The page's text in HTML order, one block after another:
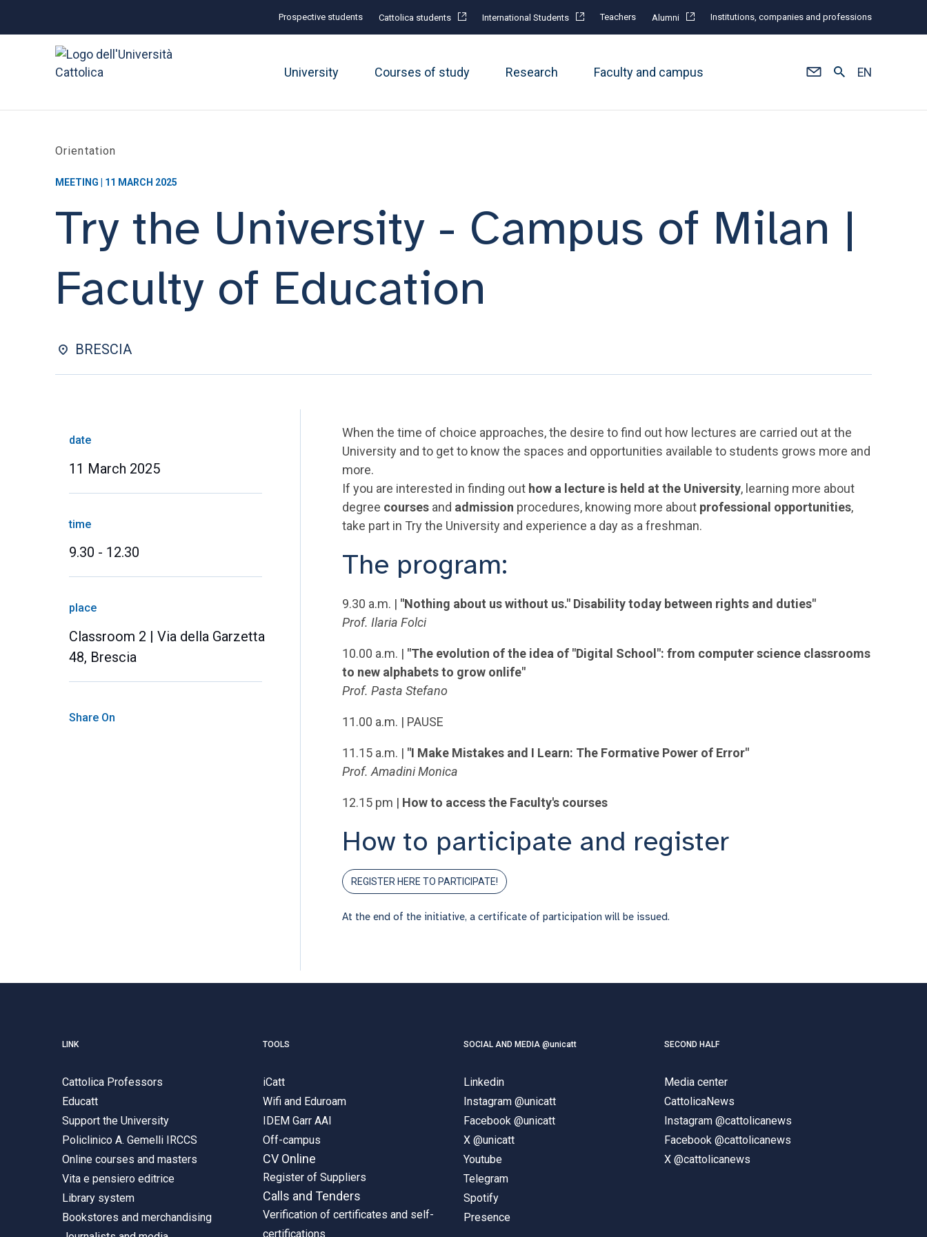
Prospective students Cattolica students International Students Teachers Alumni Institutions, companies and professions
University Courses of study Research Faculty and campus EN
Orientation
MEETING | 11 MARCH 2025
Try the University - Campus of Milan |
Faculty of Education
BRESCIA
date
11 March 2025
time
9.30 - 12.30
place
Classroom 2 | Via della Garzetta
48, Brescia
Share On
When the time of choice approaches, the desire to find out how lectures are carried out at the
University and to get to know the spaces and opportunities available to students grows more and
more.
If you are interested in finding out how a lecture is held at the University, learning more about
degree courses and admission procedures, knowing more about professional opportunities,
take part in Try the University and experience a day as a freshman.
The program:
9.30 a.m. | "Nothing about us without us." Disability today between rights and duties"
Prof. Ilaria Folci
10.00 a.m. | "The evolution of the idea of "Digital School": from computer science classrooms
to new alphabets to grow onlife"
Prof. Pasta Stefano
11.00 a.m. | PAUSE
11.15 a.m. | "I Make Mistakes and I Learn: The Formative Power of Error"
Prof. Amadini Monica
12.15 pm | How to access the Faculty's courses
How to participate and register
REGISTER HERE TO PARTICIPATE!
At the end of the initiative, a certificate of participation will be issued.
LINK
Cattolica Professors
Educatt
Support the University
Policlinico A. Gemelli IRCCS
Online courses and masters
Vita e pensiero editrice
Library system
Bookstores and merchandising
TOOLS
iCatt
Wifi and Eduroam
IDEM Garr AAI
Off-campus
CV Online
Register of Suppliers
Calls and Tenders
Verification of certificates and self-
certifications
SOCIAL AND MEDIA @unicatt
Linkedin
Instagram @unicatt
Facebook @unicatt
X @unicatt
Youtube
Telegram
Spotify
Presence
SECOND HALF
Media center
CattolicaNews
Instagram @cattolicanews
Facebook @cattolicanews
X @cattolicanews